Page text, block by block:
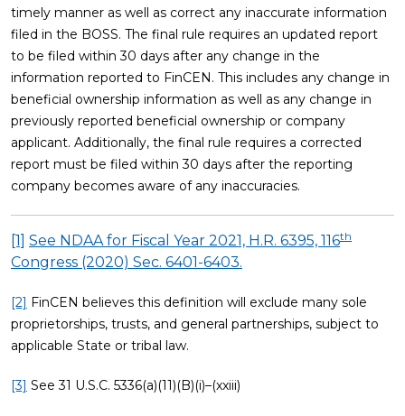
timely manner as well as correct any inaccurate information
filed in the BOSS. The final rule requires an updated report
to be filed within 30 days after any change in the
information reported to FinCEN. This includes any change in
beneficial ownership information as well as any change in
previously reported beneficial ownership or company
applicant. Additionally, the final rule requires a corrected
report must be filed within 30 days after the reporting
company becomes aware of any inaccuracies.
[1] See NDAA for Fiscal Year 2021, H.R. 6395, 116th
Congress (2020) Sec. 6401-6403.
[2] FinCEN believes this definition will exclude many sole
proprietorships, trusts, and general partnerships, subject to
applicable State or tribal law.
[3] See 31 U.S.C. 5336(a)(11)(B)(i)–(xxiii)